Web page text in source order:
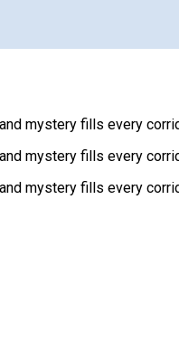
mystery fills every
mystery fills every
mystery fills every